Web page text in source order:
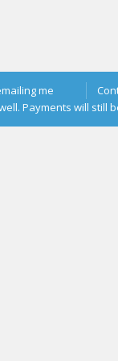
me
Payments will still